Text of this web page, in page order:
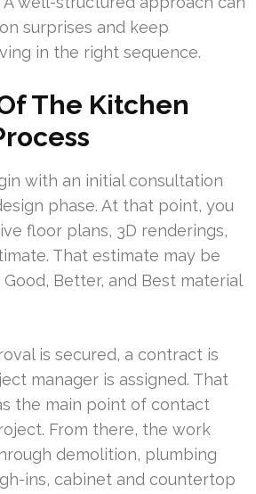
surprises and keep
in the right sequence.
The Kitchen
with an initial consultation
phase. At that point, you
floor plans, 3D renderings,
That estimate may be
Better, and Best material
is secured, a contract is
manager is assigned. That
the main point of contact
From there, the work
demolition, plumbing
ins, cabinet and countertop